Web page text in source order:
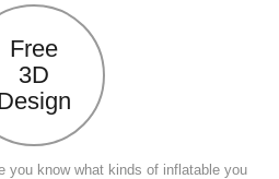
Free
3D
you know what kinds of inflatable you